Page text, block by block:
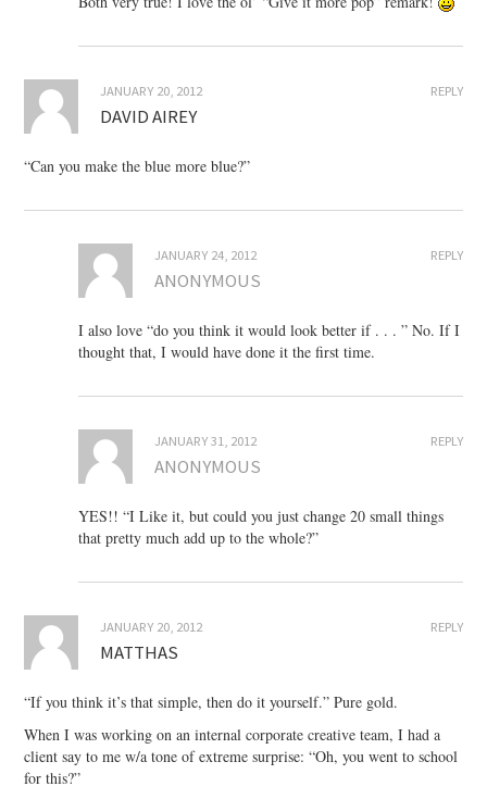
REPLY
JANUARY 20, 2012
DAVID AIREY
“Can you make the blue more blue?”
REPLY
JANUARY 24, 2012
ANONYMOUS
I also love “do you think it would look better if . . . ” No. If I
thought that, I would have done it the first time.
REPLY
JANUARY 31, 2012
ANONYMOUS
YES!! “I Like it, but could you just change 20 small things
that pretty much add up to the whole?”
REPLY
JANUARY 20, 2012
MATTHAS
“If you think it’s that simple, then do it yourself.” Pure gold.
When I was working on an internal corporate creative team, I had a
client say to me w/a tone of extreme surprise: “Oh, you went to school
for this?”